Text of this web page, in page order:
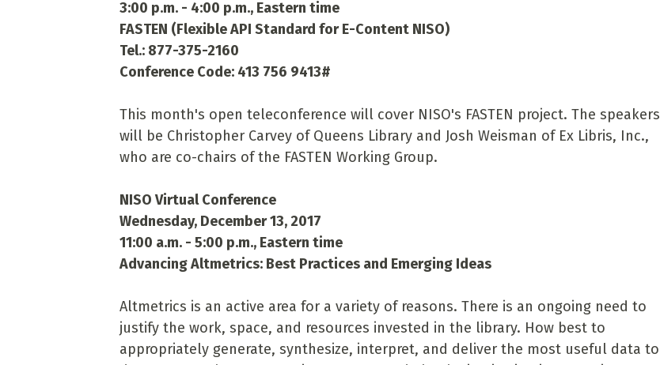
3:00 p.m. - 4:00 p.m., Eastern time
FASTEN (Flexible API Standard for E-Content NISO)
Tel.: 877-375-2160
Conference Code: 413 756 9413#
This month's open teleconference will cover NISO's FASTEN project. The speakers
will be Christopher Carvey of Queens Library and Josh Weisman of Ex Libris, Inc.,
who are co-chairs of the FASTEN Working Group.
NISO Virtual Conference
Wednesday, December 13, 2017
11:00 a.m. - 5:00 p.m., Eastern time
Advancing Altmetrics: Best Practices and Emerging Ideas
Altmetrics is an active area for a variety of reasons. There is an ongoing need to
justify the work, space, and resources invested in the library. How best to
appropriately generate, synthesize, interpret, and deliver the most useful data to